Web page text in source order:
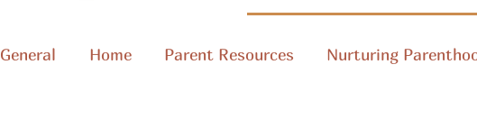
General Home Parent Resources Nurturing